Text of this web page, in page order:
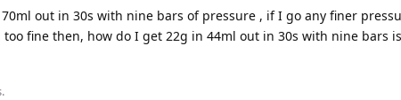
out in 30s with nine bars of pressure , if I go any finer
fine then, how do I get 22g in 44ml out in 30s with nine bars